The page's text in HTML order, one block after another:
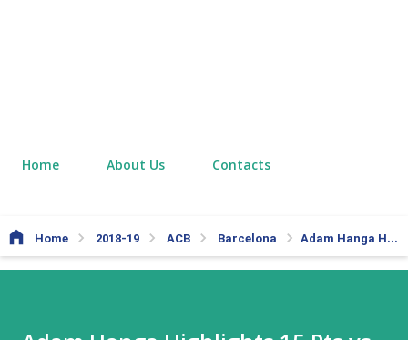
Home About Us Contacts
Home 2018-19 ACB Barcelona Adam Hanga Highlights 15 Pts vs Zaragoza